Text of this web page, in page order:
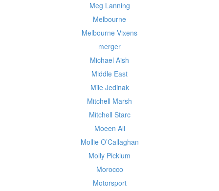
Meg Lanning
Melbourne
Melbourne Vixens
merger
Michael Aish
Middle East
Mile Jedinak
Mitchell Marsh
Mitchell Starc
Moeen Ali
Mollie O’Callaghan
Molly Picklum
Morocco
Motorsport